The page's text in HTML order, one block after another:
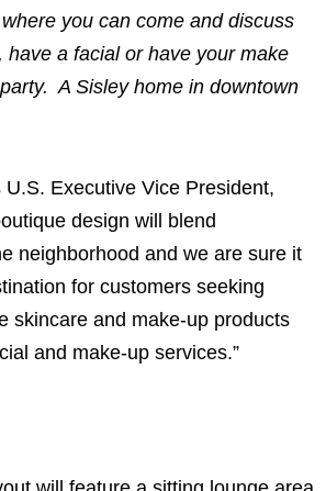
you can come and discuss
have a facial or have your make
A Sisley home in downtown
U.S. Executive Vice President,
design will blend
neighborhood and we are sure it
for customers seeking
skincare and make-up products
and make-up services.”